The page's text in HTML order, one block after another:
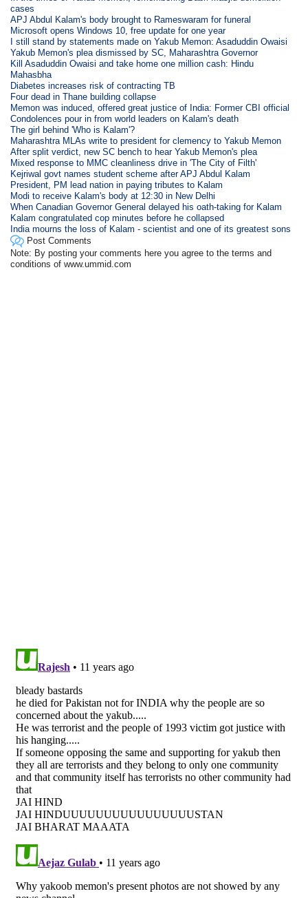
cases
APJ Abdul Kalam's body brought to Rameswaram for funeral
Microsoft opens Windows 10, free update for one year
I still stand by statements made on Yakub Memon: Asaduddin Owaisi
Yakub Memon's plea dismissed by SC, Maharashtra Governor
Kill Asaduddin Owaisi and take home one million cash: Hindu
Mahasbha
Diabetes increases risk of contracting TB
Four dead in Thane building collapse
Memon was induced, offered great justice of India: Former CBI official
Condolences pour in from world leaders on Kalam's death
The girl behind 'Who is Kalam'?
Maharashtra MLAs write to president for clemency to Yakub Memon
After split verdict, new SC bench to hear Yakub Memon's plea
Mixed response to MMC cleanliness drive in 'The City of Filth'
Kejriwal govt names student scheme after APJ Abdul Kalam
President, PM lead nation in paying tributes to Kalam
Modi to receive Kalam's body at 12:30 in New Delhi
When Canadian Governor General delayed his oath-taking for Kalam
Kalam congratulated cop minutes before he collapsed
India mourns the loss of Kalam - scientist and one of its greatest sons
Post Comments
Note: By posting your comments here you agree to the terms and
conditions of www.ummid.com